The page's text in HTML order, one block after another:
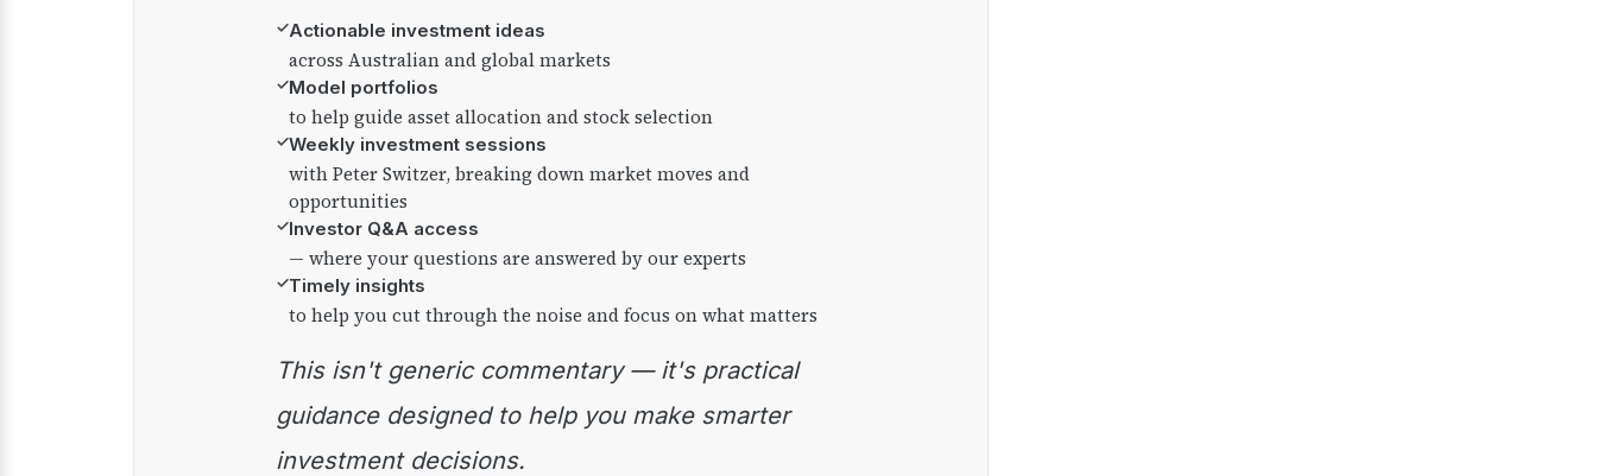
✓Actionable investment ideas
across Australian and global markets
✓Model portfolios
to help guide asset allocation and stock selection
✓Weekly investment sessions
with Peter Switzer, breaking down market moves and
opportunities
✓Investor Q&A access
— where your questions are answered by our experts
✓Timely insights
to help you cut through the noise and focus on what matters
This isn't generic commentary — it's practical
guidance designed to help you make smarter
investment decisions.